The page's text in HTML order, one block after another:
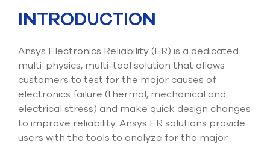
Submit Support Case
Contact Us
800.483.0674
Use
the
INTRODUCTION
Ansys Electronics Reliability (ER) is a dedicated
multi-physics, multi-tool solution that allows
customers to test for the major causes of
electronics failure (thermal, mechanical and
electrical stress) and make quick design changes
to improve reliability. Ansys ER solutions provide
users with the tools to analyze for the major